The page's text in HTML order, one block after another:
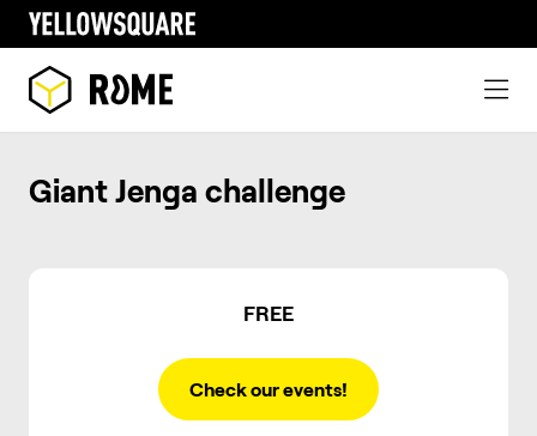
Giant Jenga challenge
FREE
Check our events!